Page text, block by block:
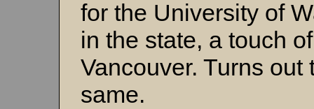
for the University of
in the state, a touch
Vancouver. Turns
same.